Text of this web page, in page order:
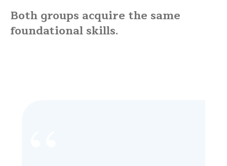
Both groups acquire the same
foundational skills.